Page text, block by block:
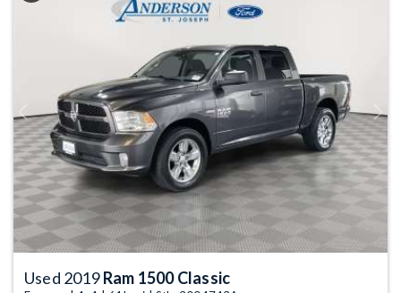
Previous Next
Used 2019Ram 1500 Classic